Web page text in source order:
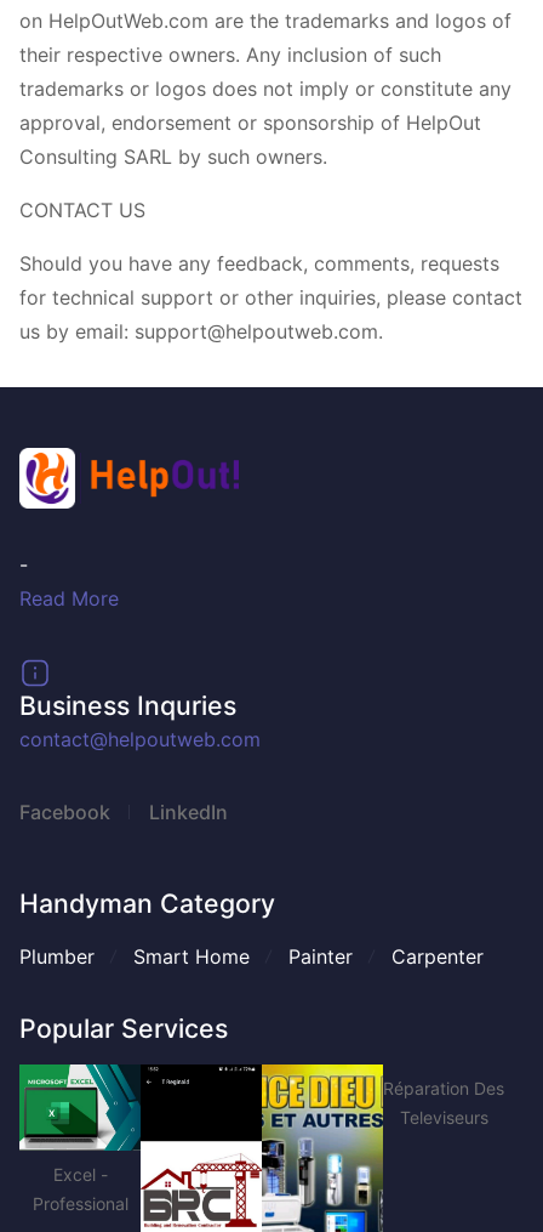
on HelpOutWeb.com are the trademarks and logos of
their respective owners. Any inclusion of such
trademarks or logos does not imply or constitute any
approval, endorsement or sponsorship of HelpOut
Consulting SARL by such owners.
CONTACT US
Should you have any feedback, comments, requests
for technical support or other inquiries, please contact
us by email: support@helpoutweb.com.
-
Read More
Business Inquries
contact@helpoutweb.com
Facebook LinkedIn
Handyman Category
Plumber Smart Home Painter Carpenter
Popular Services
Excel -
Professional
Réparation Des
Televiseurs